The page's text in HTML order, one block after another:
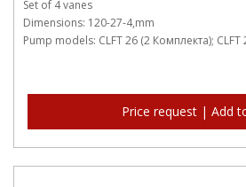
Set of 4 vanes
Dimensions: 120-27-4,mm
Pump models: CLFT 26 (2 Комплекта); CLFT
Price request | Add